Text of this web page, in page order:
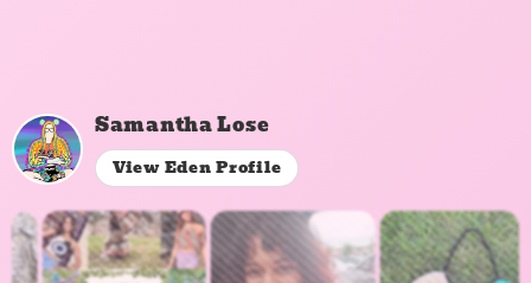
Samantha Lose
View Eden Profile